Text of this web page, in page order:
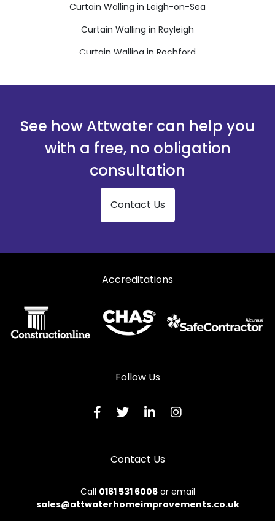
Curtain Walling in Leigh-on-Sea
Curtain Walling in Rayleigh
Curtain Walling in Rochford
Curtain Walling in Wickford
See how Attwater can help you
with a free, no obligation
consultation
Contact Us
Accreditations
Follow Us
Contact Us
Call 0161 531 6006or email
sales@attwaterhomeimprovements.co.uk